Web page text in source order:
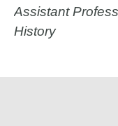
Assistant
History